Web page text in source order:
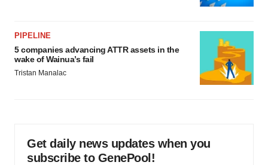
PIPELINE
5 companies advancing ATTR assets in the
wake of Wainua’s fail
Tristan Manalac
Get daily news updates when you
subscribe to GenePool!